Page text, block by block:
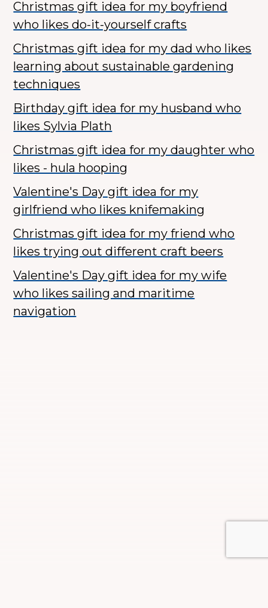
Christmas gift idea for my boyfriend
who likes do-it-yourself crafts
Christmas gift idea for my dad who likes
learning about sustainable gardening
techniques
Birthday gift idea for my husband who
likes Sylvia Plath
Christmas gift idea for my daughter who
likes - hula hooping
Valentine's Day gift idea for my
girlfriend who likes knifemaking
Christmas gift idea for my friend who
likes trying out different craft beers
Valentine's Day gift idea for my wife
who likes sailing and maritime
navigation